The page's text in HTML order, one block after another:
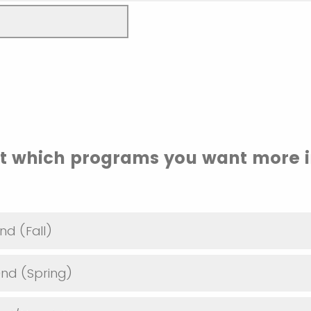
which programs you want more
(Fall)
(Spring)